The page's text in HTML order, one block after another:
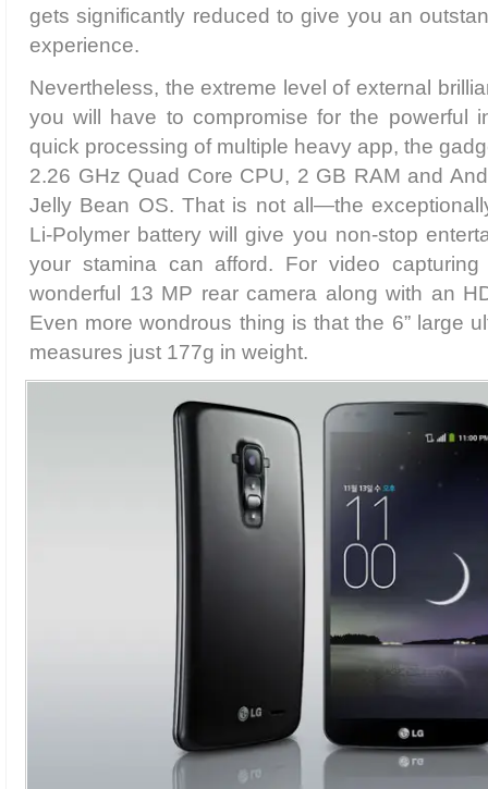
gets significantly reduced to give you an
experience.
Nevertheless, the extreme level of external
you will have to compromise for the powerful
quick processing of multiple heavy app, the
2.26 GHz Quad Core CPU, 2 GB RAM and
Jelly Bean OS. That is not all—the
Li-Polymer battery will give you non-stop
your stamina can afford. For video
wonderful 13 MP rear camera along with an
Even more wondrous thing is that the 6” large
measures just 177g in weight.